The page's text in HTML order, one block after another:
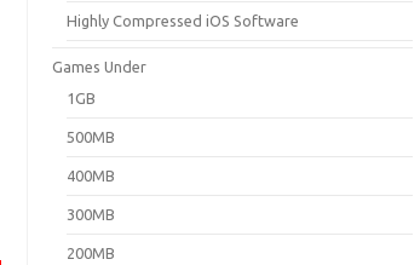
Highly Compressed iOS Software
Games Under
1GB
500MB
400MB
300MB
200MB